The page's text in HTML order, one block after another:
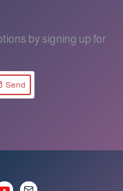
by signing up for
Send